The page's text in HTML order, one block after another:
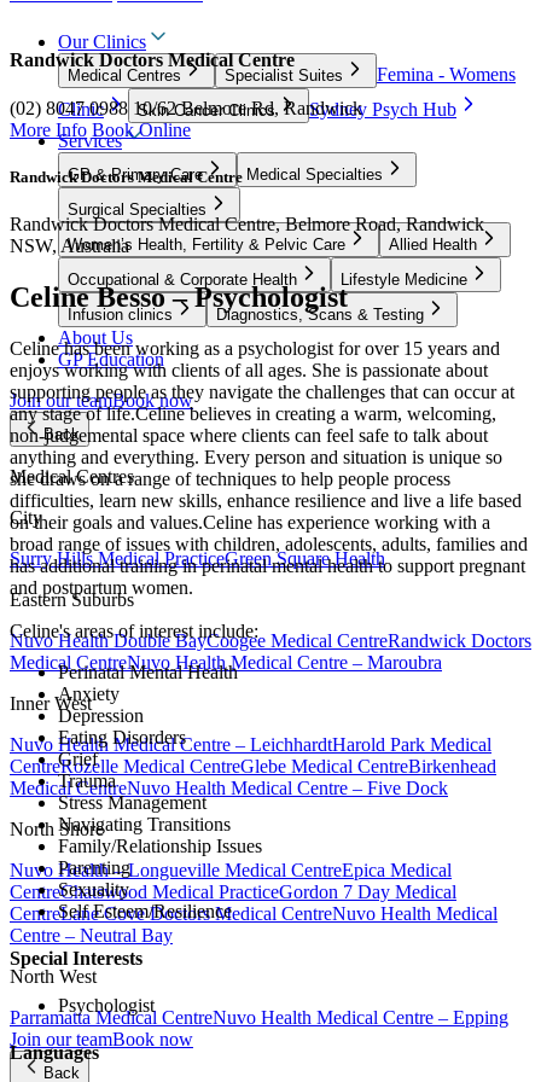
Our Clinics
Medical Centres Specialist Suites
Femina - Womens
Clinic
Skin Cancer Clinics
Sydney Psych Hub
Services
GP & Primary Care
Medical Specialties
Surgical Specialties
Women’s Health, Fertility & Pelvic Care
Allied Health
Occupational & Corporate Health
Lifestyle Medicine
Infusion clinics
Diagnostics, Scans & Testing
About Us
GP Education
Join our teamBook now
Back
Medical Centres
City
Surry Hills Medical PracticeGreen Square Health
Eastern Suburbs
Nuvo Health Double BayCoogee Medical CentreRandwick Doctors
Medical CentreNuvo Health Medical Centre – Maroubra
Inner West
Nuvo Health Medical Centre – LeichhardtHarold Park Medical
CentreRozelle Medical CentreGlebe Medical CentreBirkenhead
Medical CentreNuvo Health Medical Centre – Five Dock
North Shore
Nuvo Health – Longueville Medical CentreEpica Medical
CentreChatswood Medical PracticeGordon 7 Day Medical
CentreLane Cove Doctors Medical CentreNuvo Health Medical
Centre – Neutral Bay
North West
Parramatta Medical CentreNuvo Health Medical Centre – Epping
Join our teamBook now
Back
Randwick Doctors Medical Centre
(02) 8047 0988 10/62 Belmore Rd, Randwick
More Info Book Online
Randwick Doctors Medical Centre
Randwick Doctors Medical Centre, Belmore Road, Randwick
NSW, Australia
Celine Besso – Psychologist
Celine has been working as a psychologist for over 15 years and
enjoys working with clients of all ages. She is passionate about
supporting people as they navigate the challenges that can occur at
any stage of life.Celine believes in creating a warm, welcoming,
non-judgemental space where clients can feel safe to talk about
anything and everything. Every person and situation is unique so
she draws on a range of techniques to help people process
difficulties, learn new skills, enhance resilience and live a life based
on their goals and values.Celine has experience working with a
broad range of issues with children, adolescents, adults, families and
has additional training in perinatal mental health to support pregnant
and postpartum women.
Celine's areas of interest include:
Perinatal Mental Health
Anxiety
Depression
Eating Disorders
Grief
Trauma
Stress Management
Navigating Transitions
Family/Relationship Issues
Parenting
Sexuality
Self Esteem/Resilience
Special Interests
Psychologist
Languages